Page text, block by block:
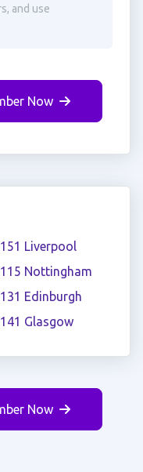
and use
Now
Liverpool
Nottingham
Edinburgh
Glasgow
Now